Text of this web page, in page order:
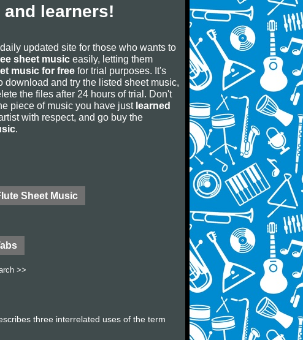
learners!
updated site for those who wants to
sheet music easily, letting them
music for free for trial purposes. It's
download and try the listed sheet music,
the files after 24 hours of trial. Don't
piece of music you have just learned
with respect, and go buy the
.
Sheet Music
>>
three interrelated uses of the term